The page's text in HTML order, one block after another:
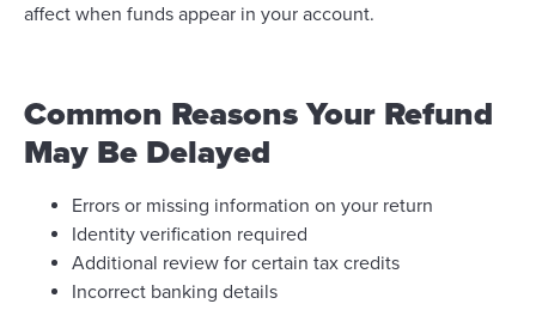
affect when funds appear in your account.
Common Reasons Your Refund
May Be Delayed
Errors or missing information on your return
Identity verification required
Additional review for certain tax credits
Incorrect banking details